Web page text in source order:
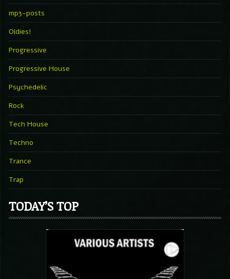
mp3-posts
Oldies!
Progressive
Progressive House
Psychedelic
Rock
Tech House
Techno
Trance
Trap
TODAY’S TOP